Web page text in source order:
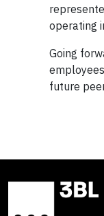
operating
Going
future